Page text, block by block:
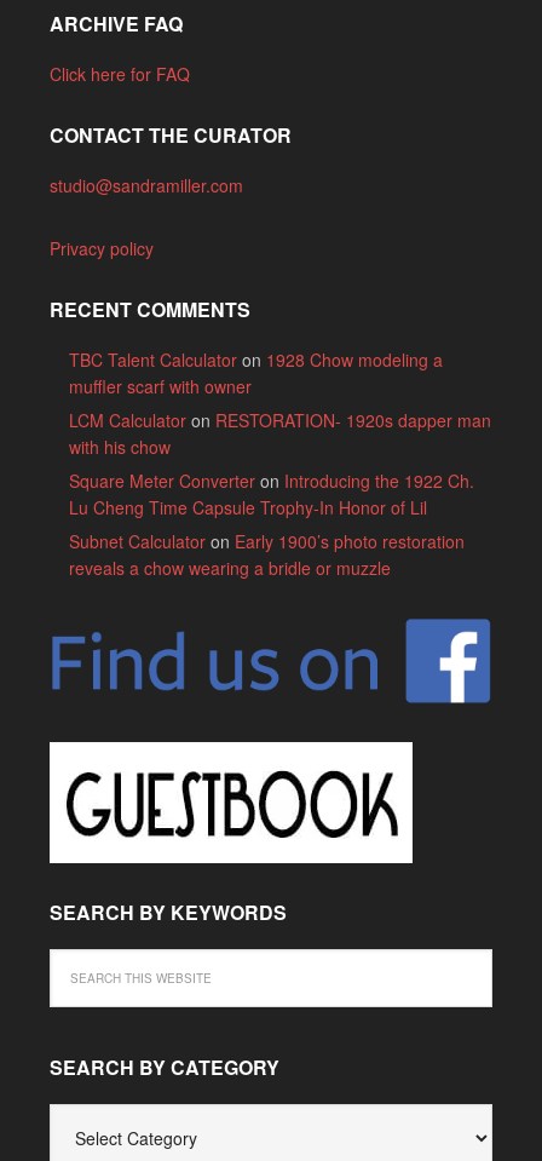
ARCHIVE FAQ
Click here for FAQ
CONTACT THE CURATOR
studio@sandramiller.com
Privacy policy
RECENT COMMENTS
TBC Talent Calculatoron 1928 Chow modeling a
muffler scarf with owner
LCM Calculatoron RESTORATION- 1920s dapper man
with his chow
Square Meter Converteron Introducing the 1922 Ch.
Lu Cheng Time Capsule Trophy-In Honor of Lil
Subnet Calculatoron Early 1900’s photo restoration
reveals a chow wearing a bridle or muzzle
SEARCH BY KEYWORDS
SEARCH BY CATEGORY